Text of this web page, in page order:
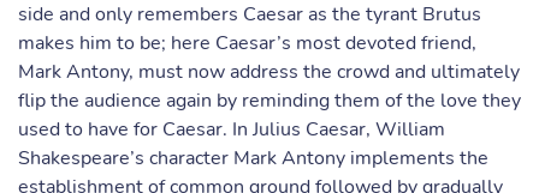
side and only remembers Caesar as the tyrant Brutus
makes him to be; here Caesar’s most devoted friend,
Mark Antony, must now address the crowd and ultimately
flip the audience again by reminding them of the love they
used to have for Caesar. In Julius Caesar, William
Shakespeare’s character Mark Antony implements the
establishment of common ground followed by gradually